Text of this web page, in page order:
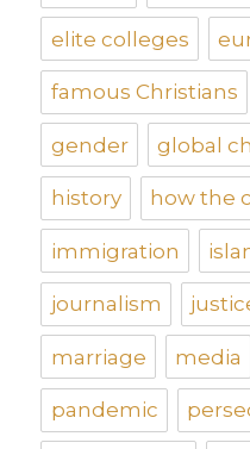
elite colleges
famous Christians
gender global
history how the
immigration
journalism
marriage media
pandemic